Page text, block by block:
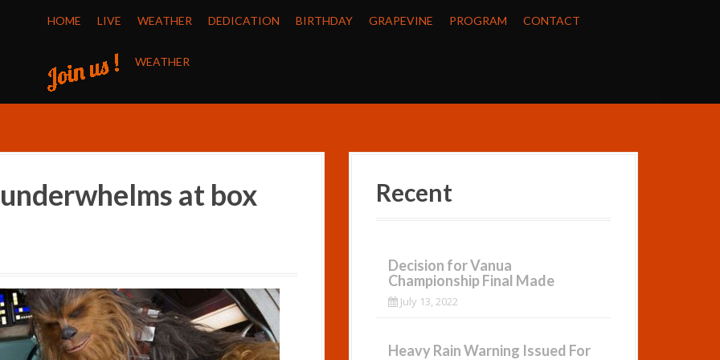
HOME LIVE WEATHER DEDICATION BIRTHDAY GRAPEVINE PROGRAM CONTACT
WEATHER
at box
Recent
Decision for Vanua
Championship Final Made
July 13, 2022
Heavy Rain Warning Issued For